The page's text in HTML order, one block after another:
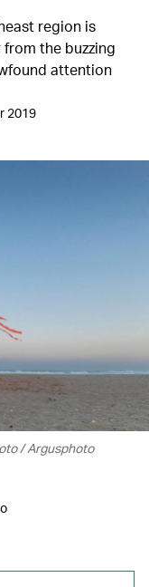
region is
the buzzing
attention
2019
/ Argusphoto